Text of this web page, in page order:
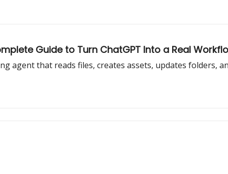
Guide to Turn ChatGPT Into a Real
agent that reads files, creates assets, updates folders,